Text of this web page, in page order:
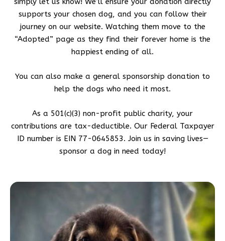
supports your chosen dog, and you can follow their
journey on our website. Watching them move to the
“Adopted” page as they find their forever home is the
happiest ending of all.
You can also make a general sponsorship donation to
help the dogs who need it most.
As a 501(c)(3) non-profit public charity, your
contributions are tax-deductible. Our Federal Taxpayer
ID number is EIN 77-0645853. Join us in saving lives—
sponsor a dog in need today!